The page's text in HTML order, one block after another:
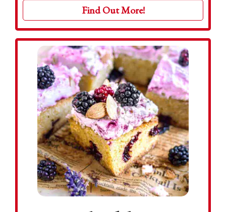
Find Out More!